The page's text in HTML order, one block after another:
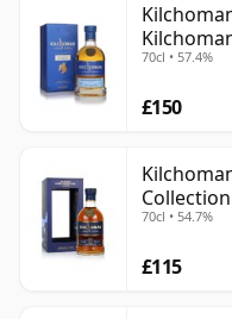
70cl • 57.4%
£150
70cl • 54.7%
£115